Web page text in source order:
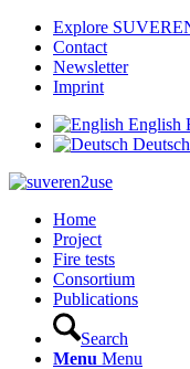
Explore
Contact
Newsletter
Imprint
English
Deutsch
Home
Project
Fire tests
Consortium
Publications
Search
Menu Menu